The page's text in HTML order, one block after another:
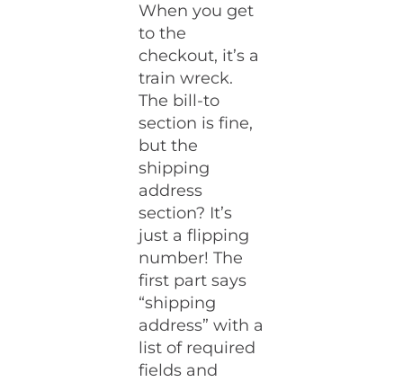
When you get
to the
checkout, it’s a
train wreck.
The bill-to
section is fine,
but the
shipping
address
section? It’s
just a flipping
number! The
first part says
“shipping
address” with a
list of required
fields and